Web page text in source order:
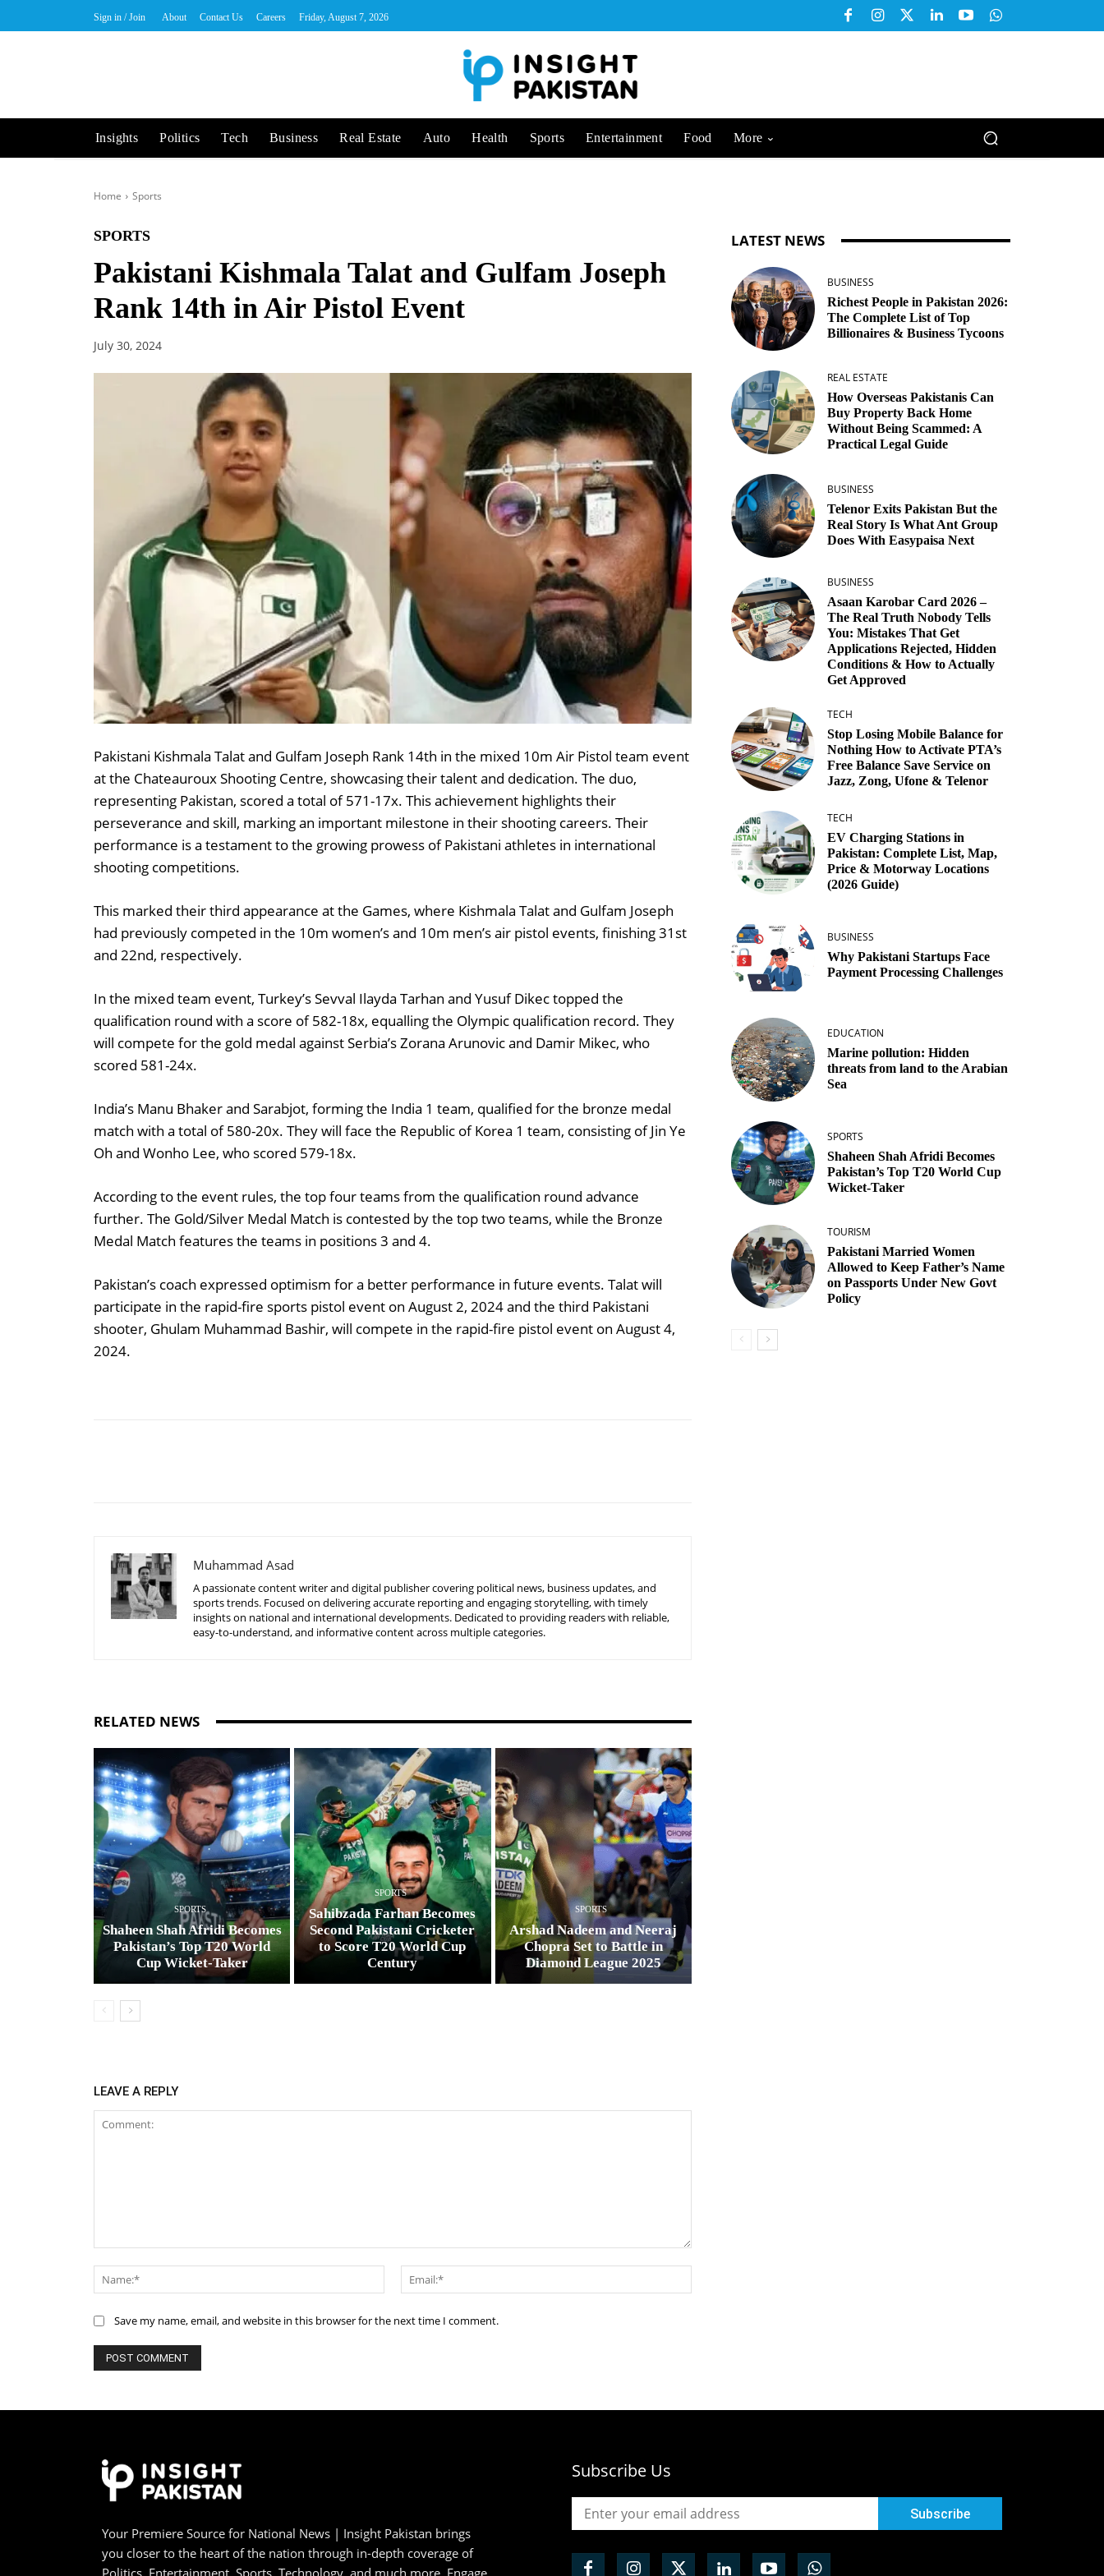
Sign in / Join About Contact Us Careers Friday, August 7, 2026
Insights Politics Tech Business Real Estate Auto Health Sports Entertainment Food More
Home Sports
SPORTS
Pakistani Kishmala Talat and Gulfam Joseph
Rank 14th in Air Pistol Event
July 30, 2024
Pakistani Kishmala Talat and Gulfam Joseph Rank 14th in the mixed 10m Air Pistol team event
at the Chateauroux Shooting Centre, showcasing their talent and dedication. The duo,
representing Pakistan, scored a total of 571-17x. This achievement highlights their
perseverance and skill, marking an important milestone in their shooting careers. Their
performance is a testament to the growing prowess of Pakistani athletes in international
shooting competitions.
This marked their third appearance at the Games, where Kishmala Talat and Gulfam Joseph
had previously competed in the 10m women’s and 10m men’s air pistol events, finishing 31st
and 22nd, respectively.
In the mixed team event, Turkey’s Sevval Ilayda Tarhan and Yusuf Dikec topped the
qualification round with a score of 582-18x, equalling the Olympic qualification record. They
will compete for the gold medal against Serbia’s Zorana Arunovic and Damir Mikec, who
scored 581-24x.
India’s Manu Bhaker and Sarabjot, forming the India 1 team, qualified for the bronze medal
match with a total of 580-20x. They will face the Republic of Korea 1 team, consisting of Jin Ye
Oh and Wonho Lee, who scored 579-18x.
According to the event rules, the top four teams from the qualification round advance
further. The Gold/Silver Medal Match is contested by the top two teams, while the Bronze
Medal Match features the teams in positions 3 and 4.
Pakistan’s coach expressed optimism for a better performance in future events. Talat will
participate in the rapid-fire sports pistol event on August 2, 2024 and the third Pakistani
shooter, Ghulam Muhammad Bashir, will compete in the rapid-fire pistol event on August 4,
2024.
Muhammad Asad
A passionate content writer and digital publisher covering political news, business updates, and
sports trends. Focused on delivering accurate reporting and engaging storytelling, with timely
insights on national and international developments. Dedicated to providing readers with reliable,
easy-to-understand, and informative content across multiple categories.
RELATED NEWS
SPORTS
Shaheen Shah Afridi Becomes
Pakistan’s Top T20 World
Cup Wicket‑Taker
SPORTS
Sahibzada Farhan Becomes
Second Pakistani Cricketer
to Score T20 World Cup
Century
SPORTS
Arshad Nadeem and Neeraj
Chopra Set to Battle in
Diamond League 2025
LEAVE A REPLY
Name:*
Save my name, email, and website in this browser for the next time I comment.
LATEST NEWS
BUSINESS
Richest People in Pakistan 2026:
The Complete List of Top
Billionaires & Business Tycoons
REAL ESTATE
How Overseas Pakistanis Can
Buy Property Back Home
Without Being Scammed: A
Practical Legal Guide
BUSINESS
Telenor Exits Pakistan But the
Real Story Is What Ant Group
Does With Easypaisa Next
BUSINESS
Asaan Karobar Card 2026 –
The Real Truth Nobody Tells
You: Mistakes That Get
Applications Rejected, Hidden
Conditions & How to Actually
Get Approved
TECH
Stop Losing Mobile Balance for
Nothing How to Activate PTA’s
Free Balance Save Service on
Jazz, Zong, Ufone & Telenor
TECH
EV Charging Stations in
Pakistan: Complete List, Map,
Price & Motorway Locations
(2026 Guide)
BUSINESS
Why Pakistani Startups Face
Payment Processing Challenges
EDUCATION
Marine pollution: Hidden
threats from land to the Arabian
Sea
SPORTS
Shaheen Shah Afridi Becomes
Pakistan’s Top T20 World Cup
Wicket‑Taker
TOURISM
Pakistani Married Women
Allowed to Keep Father’s Name
on Passports Under New Govt
Policy
Your Premiere Source for National News | Insight Pakistan brings
you closer to the heart of the nation through in-depth coverage of
Politics, Entertainment, Sports, Technology, and much more. Engage
Subscribe Us